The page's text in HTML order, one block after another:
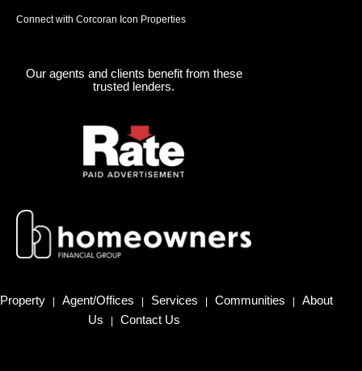
Connect with Corcoran Icon Properties
Our agents and clients benefit from these
trusted lenders.
Property Agent/Offices Services Communities
About
Us
Contact Us